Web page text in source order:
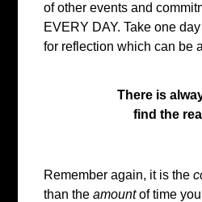
of other events and
EVERY DAY. Take one
for reflection which can be
There is
find the
Remember again, it is the
than the amountof time